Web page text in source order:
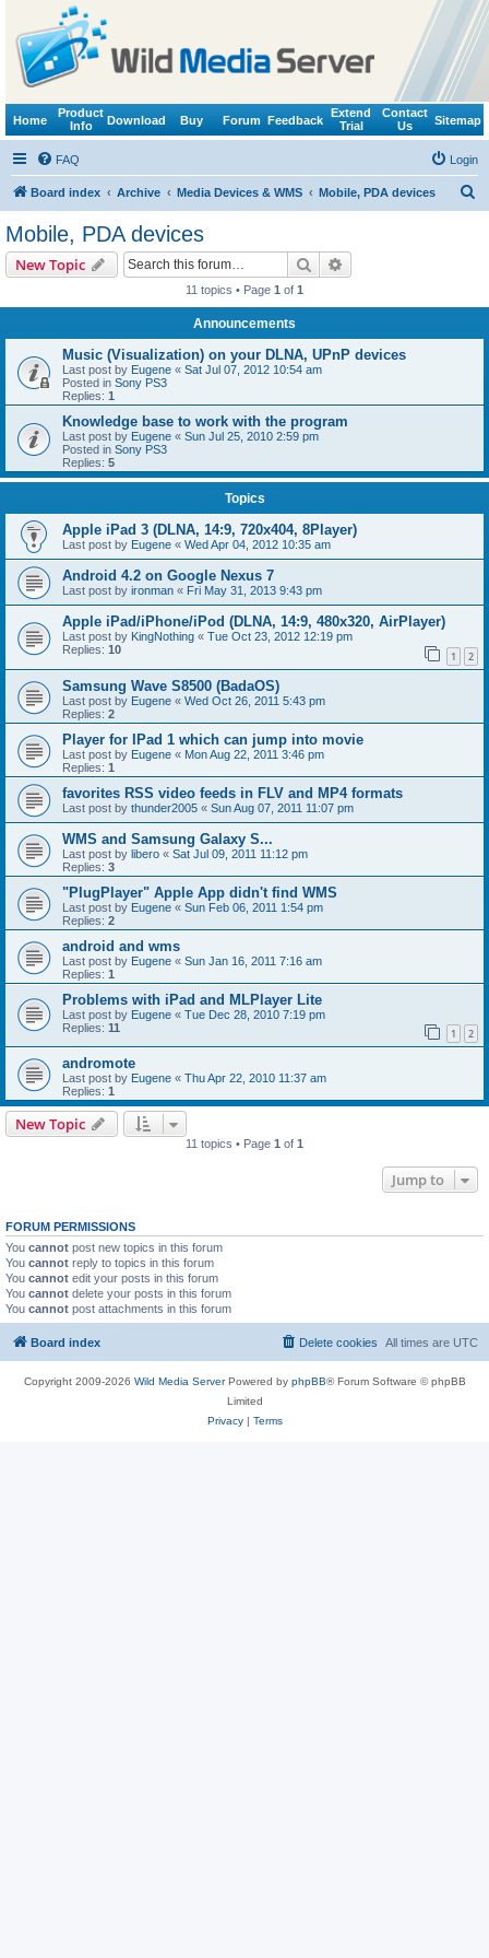
Home
Product
Info
Download Buy Forum Feedback
Extend
Trial
Contact
Us
Sitemap
FAQ Login
Board index Archive Media Devices & WMS Mobile, PDA devices
Mobile, PDA devices
New Topic Search
11 topics • Page 1 of 1
Announcements
Music (Visualization) on your DLNA, UPnP devices
Last post by Eugene « Sat Jul 07, 2012 10:54 am
Posted in Sony PS3
Replies: 1
Knowledge base to work with the program
Last post by Eugene « Sun Jul 25, 2010 2:59 pm
Posted in Sony PS3
Replies: 5
Topics
Apple iPad 3 (DLNA, 14:9, 720x404, 8Player)
Last post by Eugene « Wed Apr 04, 2012 10:35 am
Android 4.2 on Google Nexus 7
Last post by ironman « Fri May 31, 2013 9:43 pm
Apple iPad/iPhone/iPod (DLNA, 14:9, 480x320, AirPlayer)
Last post by KingNothing « Tue Oct 23, 2012 12:19 pm
Replies: 10 1 2
Samsung Wave S8500 (BadaOS)
Last post by Eugene « Wed Oct 26, 2011 5:43 pm
Replies: 2
Player for IPad 1 which can jump into movie
Last post by Eugene « Mon Aug 22, 2011 3:46 pm
Replies: 1
favorites RSS video feeds in FLV and MP4 formats
Last post by thunder2005 « Sun Aug 07, 2011 11:07 pm
WMS and Samsung Galaxy S...
Last post by libero « Sat Jul 09, 2011 11:12 pm
Replies: 3
"PlugPlayer" Apple App didn't find WMS
Last post by Eugene « Sun Feb 06, 2011 1:54 pm
Replies: 2
android and wms
Last post by Eugene « Sun Jan 16, 2011 7:16 am
Replies: 1
Problems with iPad and MLPlayer Lite
Last post by Eugene « Tue Dec 28, 2010 7:19 pm
Replies: 11 1 2
andromote
Last post by Eugene « Thu Apr 22, 2010 11:37 am
Replies: 1
New Topic
11 topics • Page 1 of 1
Jump to
FORUM PERMISSIONS
You cannot post new topics in this forum
You cannot reply to topics in this forum
You cannot edit your posts in this forum
You cannot delete your posts in this forum
You cannot post attachments in this forum
Board index All times are UTC
Delete cookies
Copyright 2009-2026 Wild Media ServerPowered by phpBB® Forum Software © phpBB
Limited
Privacy| Terms